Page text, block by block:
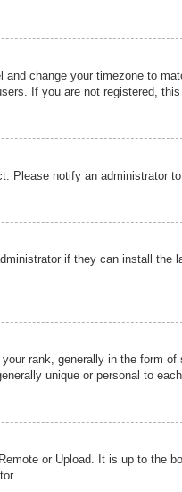
change your timezone to
If you are not registered,
notify an administrator to
if they can install the
rank, generally in the form
unique or personal to
or Upload. It is up to the